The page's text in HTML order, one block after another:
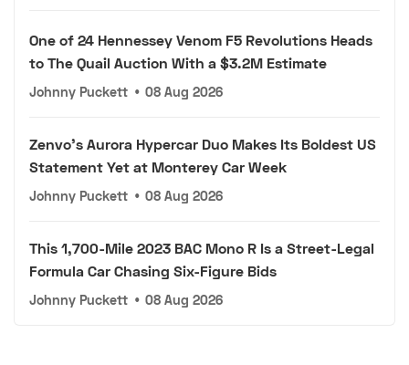
One of 24 Hennessey Venom F5 Revolutions Heads
to The Quail Auction With a $3.2M Estimate
Johnny Puckett • 08 Aug 2026
Zenvo's Aurora Hypercar Duo Makes Its Boldest US
Statement Yet at Monterey Car Week
Johnny Puckett • 08 Aug 2026
This 1,700-Mile 2023 BAC Mono R Is a Street-Legal
Formula Car Chasing Six-Figure Bids
Johnny Puckett • 08 Aug 2026